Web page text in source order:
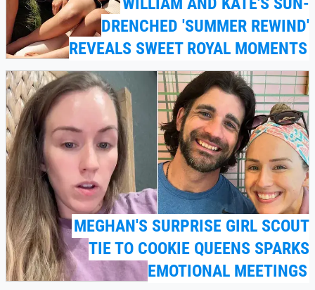
DRENCHED 'SUMMER REWIND'
REVEALS SWEET ROYAL MOMENTS
MEGHAN'S SURPRISE GIRL SCOUT
TIE TO COOKIE QUEENS SPARKS
EMOTIONAL MEETINGS